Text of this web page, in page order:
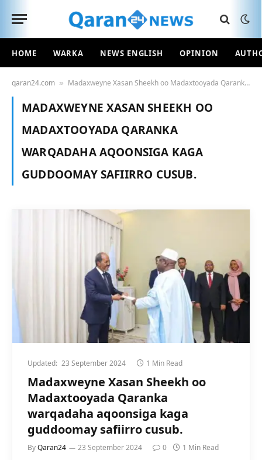
HOME WARKA NEWS ENGLISH OPINION
qaran24.com » Madaxweyne Xasan Sheekh oo Madaxtooyada Qaranka warqadaha aqoonsiga kaga guddoomay safiirro cusub.
MADAXWEYNE XASAN SHEEKH OO
MADAXTOOYADA QARANKA
WARQADAHA AQOONSIGA KAGA
GUDDOOMAY SAFIIRRO CUSUB.
Updated: 23 September 2024 1 Min Read
Madaxweyne Xasan Sheekh oo
Madaxtooyada Qaranka
warqadaha aqoonsiga kaga
guddoomay safiirro cusub.
ByQaran24 23 September 2024 0 1 Min Read